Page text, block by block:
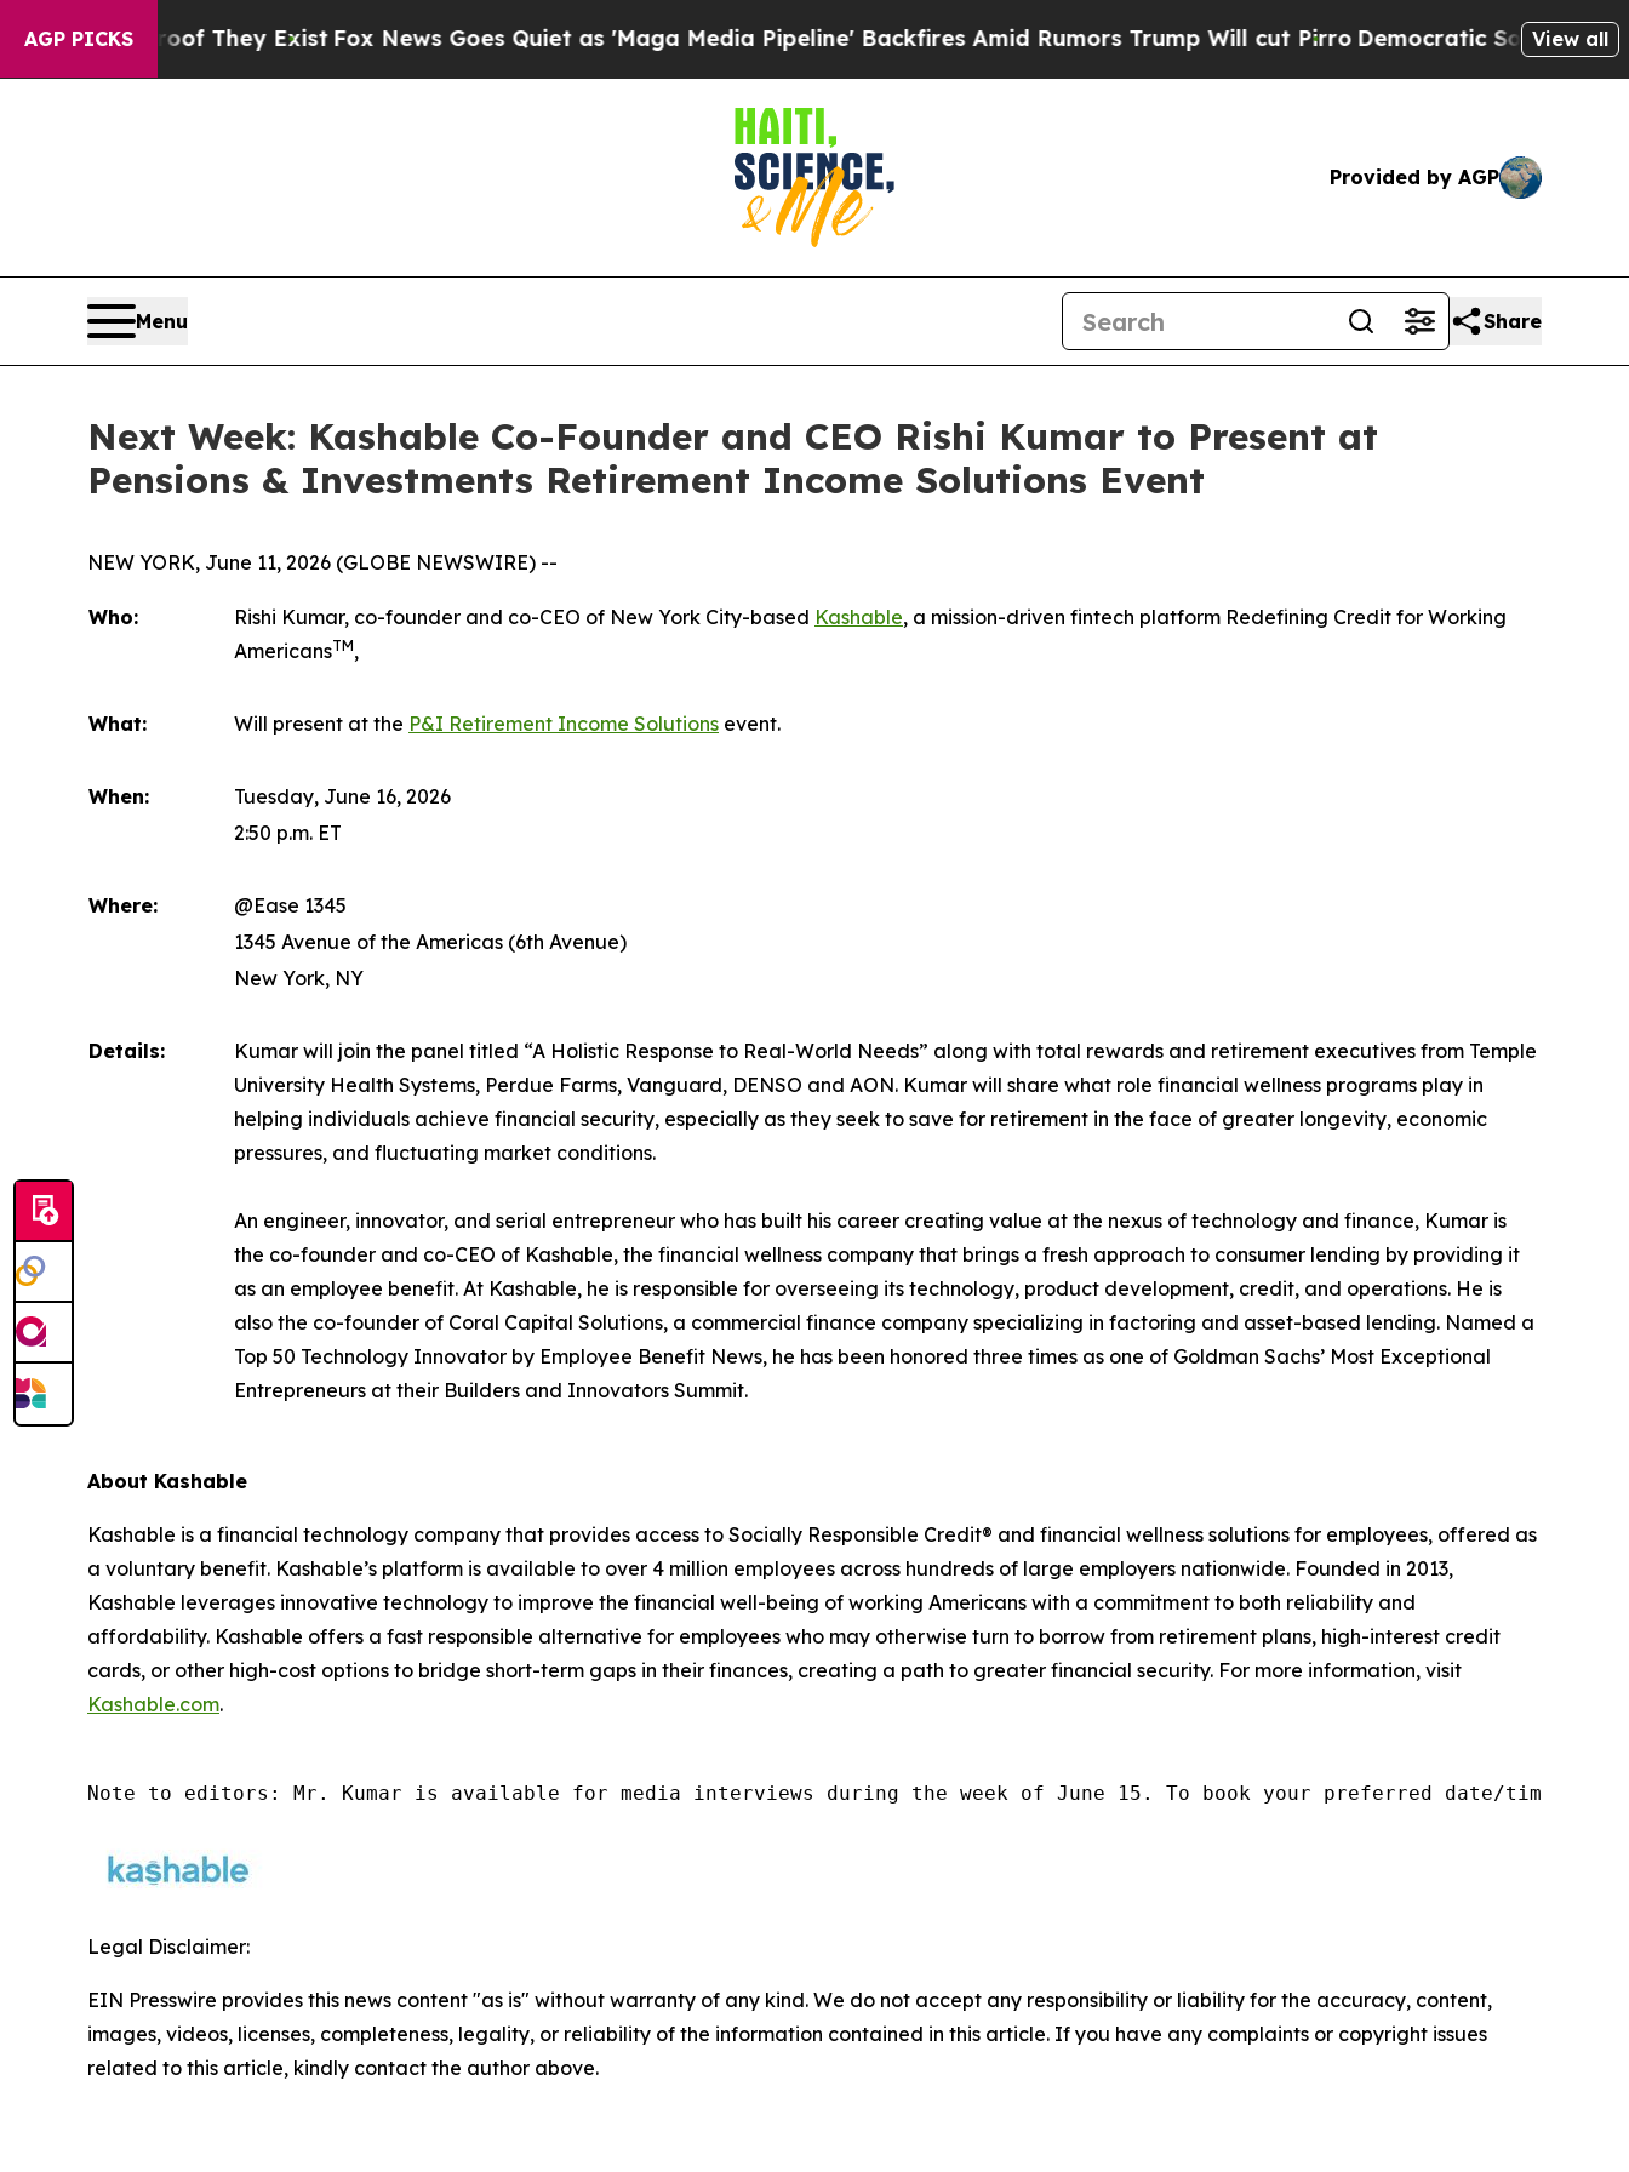
AGP PICKS
no Proof They Exist Fox News Goes Quiet as 'Maga Media Pipeline' Backfires Amid Rumors Trump Will cut Pirro Democratic Socialists ofView all
Provided by AGP
Menu Share
Next Week: Kashable Co-Founder and CEO Rishi Kumar to Present at
Pensions & Investments Retirement Income Solutions Event
NEW YORK, June 11, 2026 (GLOBE NEWSWIRE) --
Who: Rishi Kumar, co-founder and co-CEO of New York City-based Kashable, a mission-driven fintech platform Redefining Credit for Working
AmericansTM,
What: Will present at the P&I Retirement Income Solutions event.
When:
Tuesday, June 16, 2026
2:50 p.m. ET
Where:
@Ease 1345
1345 Avenue of the Americas (6th Avenue)
New York, NY
Details:
Kumar will join the panel titled “A Holistic Response to Real-World Needs” along with total rewards and retirement executives from Temple
University Health Systems, Perdue Farms, Vanguard, DENSO and AON. Kumar will share what role financial wellness programs play in
helping individuals achieve financial security, especially as they seek to save for retirement in the face of greater longevity, economic
pressures, and fluctuating market conditions.
An engineer, innovator, and serial entrepreneur who has built his career creating value at the nexus of technology and finance, Kumar is
the co-founder and co-CEO of Kashable, the financial wellness company that brings a fresh approach to consumer lending by providing it
as an employee benefit. At Kashable, he is responsible for overseeing its technology, product development, credit, and operations. He is
also the co-founder of Coral Capital Solutions, a commercial finance company specializing in factoring and asset-based lending. Named a
Top 50 Technology Innovator by Employee Benefit News, he has been honored three times as one of Goldman Sachs’ Most Exceptional
Entrepreneurs at their Builders and Innovators Summit.
About Kashable
Kashable is a financial technology company that provides access to Socially Responsible Credit® and financial wellness solutions for employees, offered as
a voluntary benefit. Kashable’s platform is available to over 4 million employees across hundreds of large employers nationwide. Founded in 2013,
Kashable leverages innovative technology to improve the financial well-being of working Americans with a commitment to both reliability and
affordability. Kashable offers a fast responsible alternative for employees who may otherwise turn to borrow from retirement plans, high-interest credit
cards, or other high-cost options to bridge short-term gaps in their finances, creating a path to greater financial security. For more information, visit
Kashable.com.
Note to editors: Mr. Kumar is available for media interviews during the week of June 15. To book your preferred date/time,
Legal Disclaimer:
EIN Presswire provides this news content "as is" without warranty of any kind. We do not accept any responsibility or liability for the accuracy, content,
images, videos, licenses, completeness, legality, or reliability of the information contained in this article. If you have any complaints or copyright issues
related to this article, kindly contact the author above.